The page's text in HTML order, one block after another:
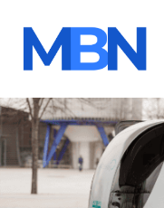
content